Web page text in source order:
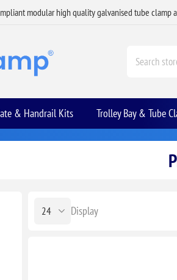
modular high quality galvanised tube clamp
& Handrail Kits Trolley Bay & Tube
Display